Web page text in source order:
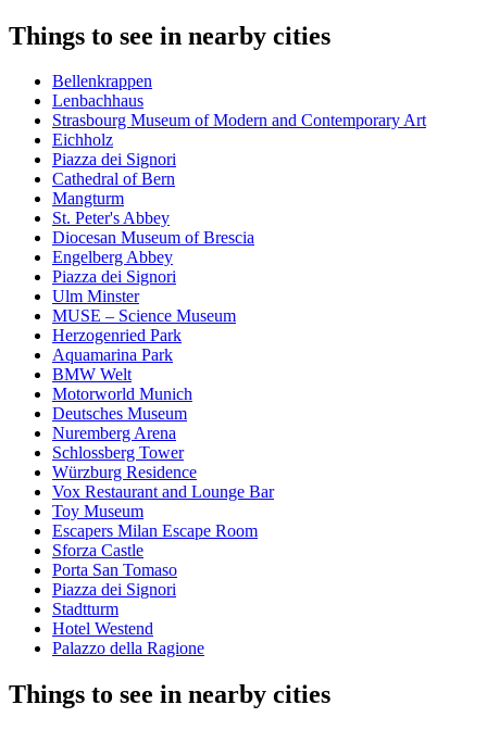
Things to see in nearby cities
Bellenkrappen
Lenbachhaus
Strasbourg Museum of Modern and Contemporary Art
Eichholz
Piazza dei Signori
Cathedral of Bern
Mangturm
St. Peter's Abbey
Diocesan Museum of Brescia
Engelberg Abbey
Piazza dei Signori
Ulm Minster
MUSE – Science Museum
Herzogenried Park
Aquamarina Park
BMW Welt
Motorworld Munich
Deutsches Museum
Nuremberg Arena
Schlossberg Tower
Würzburg Residence
Vox Restaurant and Lounge Bar
Toy Museum
Escapers Milan Escape Room
Sforza Castle
Porta San Tomaso
Piazza dei Signori
Stadtturm
Hotel Westend
Palazzo della Ragione
Things to see in nearby cities